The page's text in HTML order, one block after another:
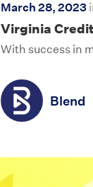
March 28, 2023
Virginia
With success in
Blend